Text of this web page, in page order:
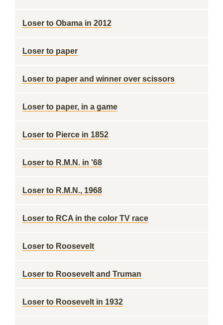
Loser to Obama in 2012
Loser to paper
Loser to paper and winner over scissors
Loser to paper, in a game
Loser to Pierce in 1852
Loser to R.M.N. in '68
Loser to R.M.N., 1968
Loser to RCA in the color TV race
Loser to Roosevelt
Loser to Roosevelt and Truman
Loser to Roosevelt in 1932